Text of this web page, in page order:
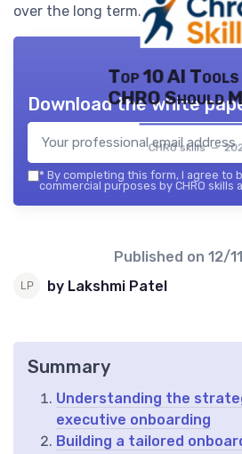
over the long term.
Top 10 AI
CHRO Should
CHRO skills —
Download the white
* By completing this form, I agree to
commercial purposes by CHRO skills
Published on 12/
by Lakshmi Patel
Summary
Understanding the
executive onboarding
Building a tailored